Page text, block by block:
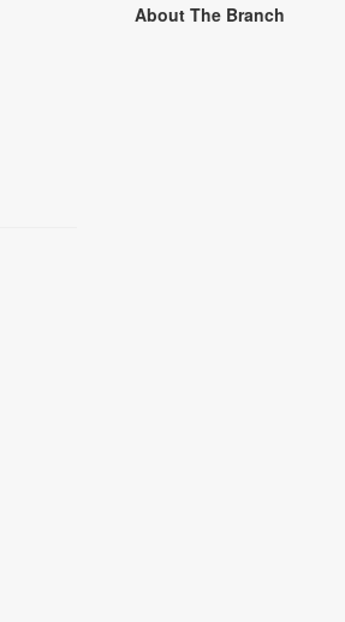
About The Branch